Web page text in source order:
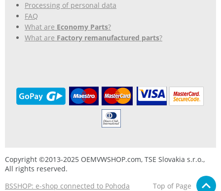
Processing of personal data
FAQ
What are Economy Parts?
What are Factory remanufactured parts?
Copyright ©2013-2025 OEMVWSHOP.com, TSE Slovakia s.r.o.,
All rights reserved.
BSSHOP: e-shop connected to Pohoda
Top of Page